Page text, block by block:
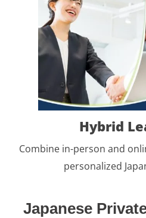
Hybrid
Combine in-person and
personalized
Japanese